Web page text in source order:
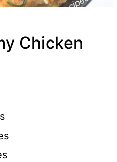
Chicken